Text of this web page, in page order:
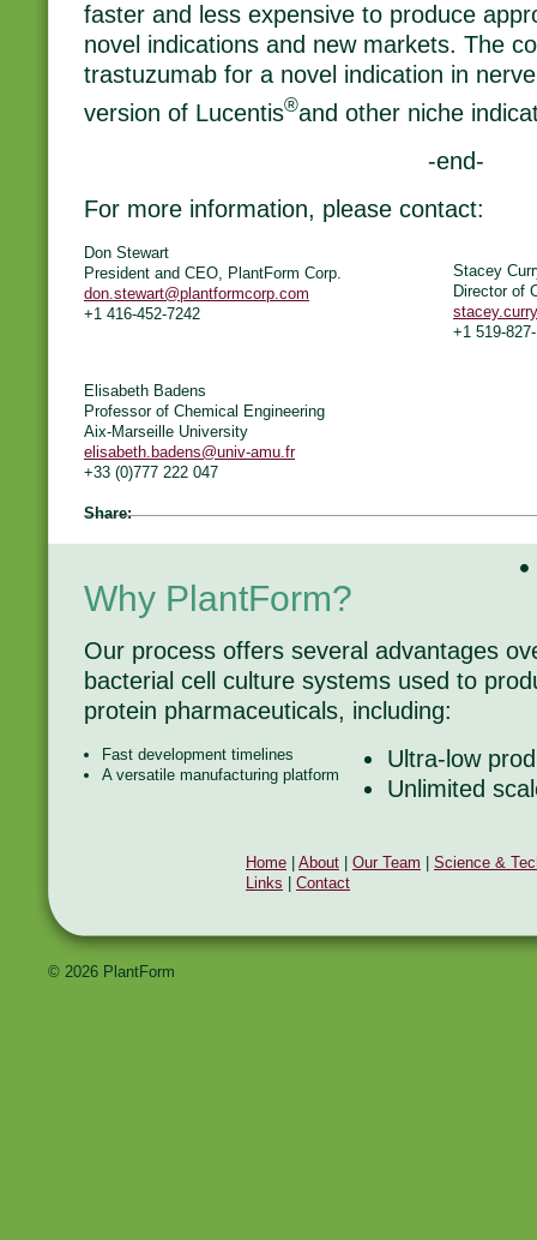
faster and less expensive to produce
novel indications and new markets. The
trastuzumab for a novel indication in
version of Lucentis®and other niche
-end-
For more information, please contact:
Don Stewart
President and CEO, PlantForm Corp.
don.stewart@plantformcorp.com
+1 416-452-7242
Stacey
Director of
+1 519-
Elisabeth Badens
Professor of Chemical Engineering
Aix-Marseille University
elisabeth.badens@univ-amu.fr
+33 (0)777 222 047
Share:
Why PlantForm?
Our process offers several advantages
bacterial cell culture systems used to
protein pharmaceuticals, including:
Fast development timelines
A versatile manufacturing platform
Ultra-low
Unlimited
Home About Our Team
Science &
Links
Contact
© 2026 PlantForm